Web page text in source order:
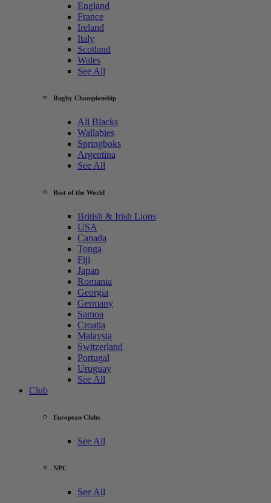
England
France
Ireland
Italy
Scotland
Wales
See All
Rugby Championship
All Blacks
Wallabies
Springboks
Argentina
See All
Rest of the World
British & Irish Lions
USA
Canada
Tonga
Fiji
Japan
Romania
Georgia
Germany
Samoa
Croatia
Malaysia
Switzerland
Portugal
Uruguay
See All
Club
European Clubs
See All
NPC
See All